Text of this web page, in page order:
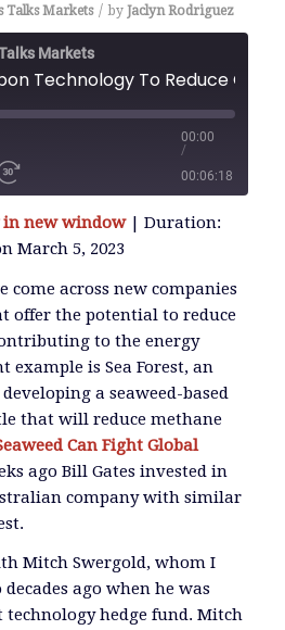
Talks Markets / by Jaclyn Rodriguez
Markets
00:00
/
00:06:18
SHARE
in new window| Duration:
March 5, 2023
come across new companies
offer the potential to reduce
to the energy
example is Sea Forest, an
a seaweed-based
that will reduce methane
Can Fight Global
ago Bill Gates invested in
company with similar
Mitch Swergold, whom I
ago when he was
hedge fund. Mitch